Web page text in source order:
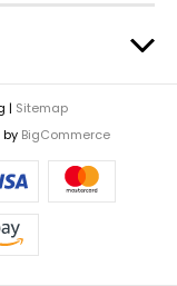
| Sitemap
by BigCommerce